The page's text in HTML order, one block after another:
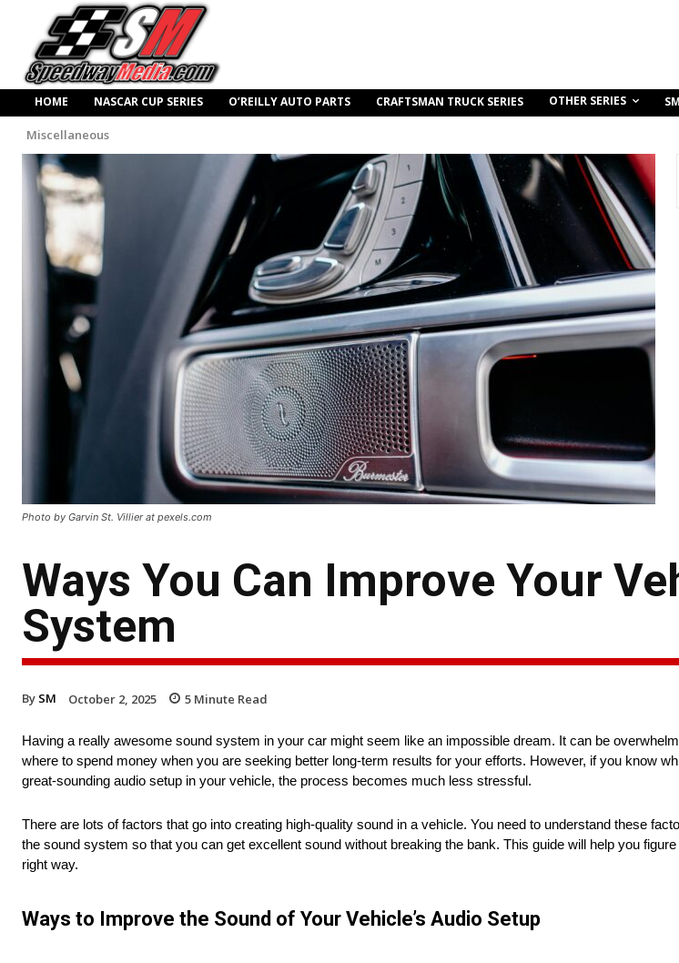
HOME NASCAR CUP SERIES O’REILLY AUTO PARTS CRAFTSMAN TRUCK SERIES OTHER SERIES
Miscellaneous
Photo by Garvin St. Villier at pexels.com
Ways You Can Improve Your
System
By SM October 2, 2025 5 Minute Read
Having a really awesome sound system in your car might seem like an impossible dream. It can be
where to spend money when you are seeking better long-term results for your efforts. However, if you know
great-sounding audio setup in your vehicle, the process becomes much less stressful.
There are lots of factors that go into creating high-quality sound in a vehicle. You need to understand these
the sound system so that you can get excellent sound without breaking the bank. This guide will help you
right way.
Ways to Improve the Sound of Your Vehicle’s Audio Setup